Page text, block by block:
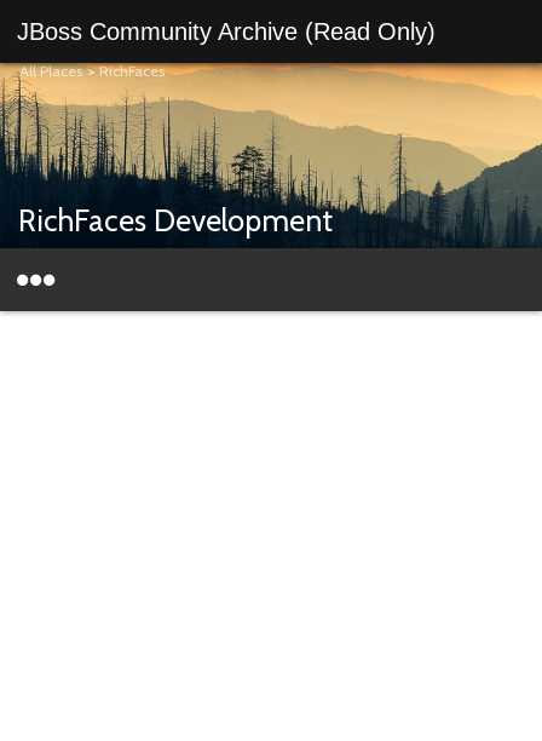
JBoss Community Archive (Read Only)
All Places>RichFaces
RichFaces Development